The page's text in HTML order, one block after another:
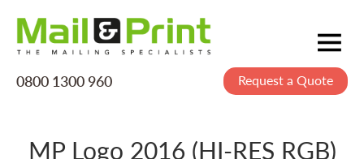
0800 1300 960 Request a Quote
Mailing
Printing
MP Logo 2016 (HI-RES RGB)